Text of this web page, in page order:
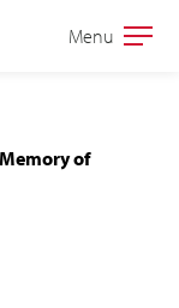
Open
Menu
of